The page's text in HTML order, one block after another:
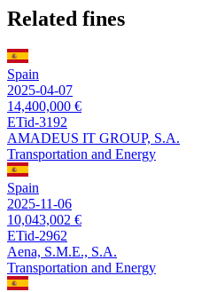
Related fines
Spain
2025-04-07
14,400,000 €
ETid-3192
AMADEUS IT GROUP, S.A.
Transportation and Energy
Spain
2025-11-06
10,043,002 €
ETid-2962
Aena, S.M.E., S.A.
Transportation and Energy